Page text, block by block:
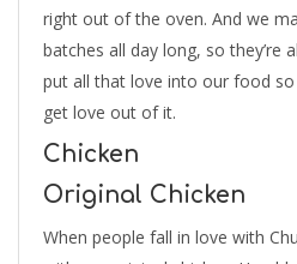
right out of the oven. And we
batches all day long, so they’re
put all that love into our food
get love out of it.
Chicken
Original Chicken
When people fall in love with